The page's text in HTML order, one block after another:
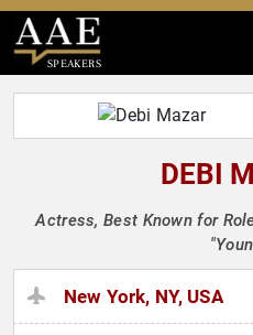
SPEAKERS
DEBI
Actress, Best Known for
New York, NY, USA